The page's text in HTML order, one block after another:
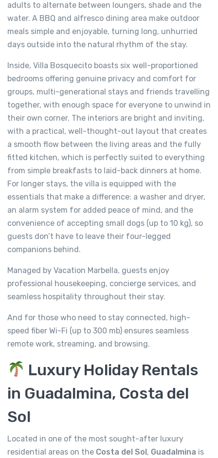
adults to alternate between loungers, shade and the
water. A BBQ and alfresco dining area make outdoor
meals simple and enjoyable, turning long, unhurried
days outside into the natural rhythm of the stay.
Inside, Villa Bosquecito boasts six well-proportioned
bedrooms offering genuine privacy and comfort for
groups, multi-generational stays and friends travelling
together, with enough space for everyone to unwind in
their own corner. The interiors are bright and inviting,
with a practical, well-thought-out layout that creates
a smooth flow between the living areas and the fully
fitted kitchen, which is perfectly suited to everything
from simple breakfasts to laid-back dinners at home.
For longer stays, the villa is equipped with the
essentials that make a difference: a washer and dryer,
an alarm system for added peace of mind, and the
convenience of accepting small dogs (up to 10 kg), so
guests don’t have to leave their four-legged
companions behind.
Managed by Vacation Marbella, guests enjoy
professional housekeeping, concierge services, and
seamless hospitality throughout their stay.
And for those who need to stay connected, high-
speed fiber Wi-Fi (up to 300 mb) ensures seamless
remote work, streaming, and browsing.
Luxury Holiday Rentals
in Guadalmina, Costa del
Sol
Located in one of the most sought-after luxury
residential areas on the Costa del Sol , Guadalmina is